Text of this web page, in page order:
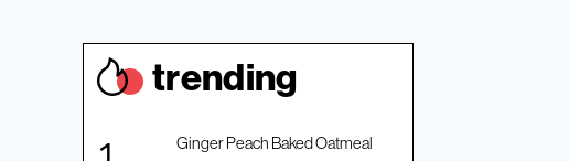
trending
Ginger Peach Baked Oatmeal